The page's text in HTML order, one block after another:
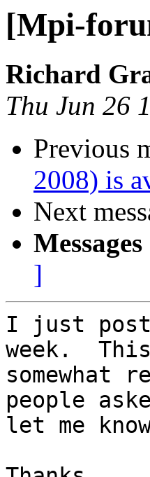
[Mpi-
Richard
Thu Jun 26
Previous
2008) is
Next
]
I just
week.
somewhat
people
let me